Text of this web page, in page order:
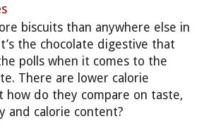
biscuits than anywhere else in
the chocolate digestive that
polls when it comes to the
There are lower calorie
how do they compare on taste,
and calorie content?